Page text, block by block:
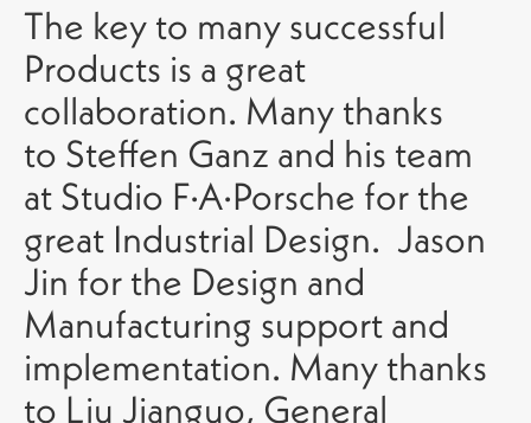
The key to many successful
Products is a great
collaboration. Many thanks
to Steffen Ganz and his team
at Studio F·A·Porsche for the
great Industrial Design. Jason
Jin for the Design and
Manufacturing support and
implementation. Many thanks
to Liu Jianguo, General